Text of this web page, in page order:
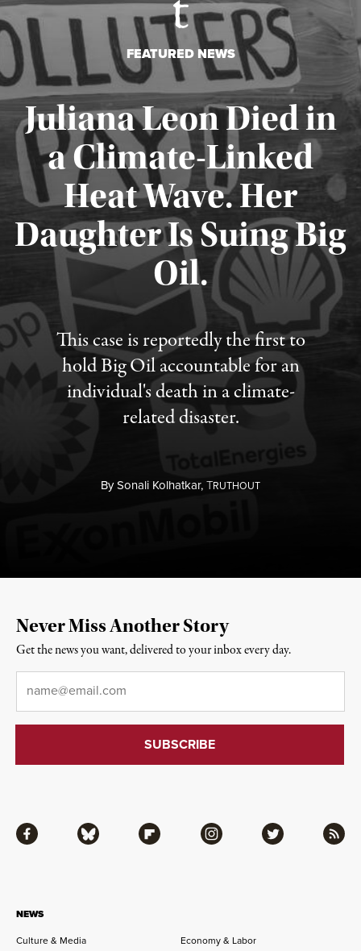
FEATURED NEWS
Juliana Leon Died in
a Climate-Linked
Heat Wave. Her
Daughter Is Suing Big
Oil.
This case is reportedly the first to
hold Big Oil accountable for an
individual's death in a climate-
related disaster.
BySonali Kolhatkar,TRUTHOUT
Published August 6, 2026
NEWS
Culture & Media
Economy & Labor
Facebook Bluesky Flipboard Instagram Twitter RSS
Never Miss Another Story
Get the news you want, delivered to your inbox every day.
Email*